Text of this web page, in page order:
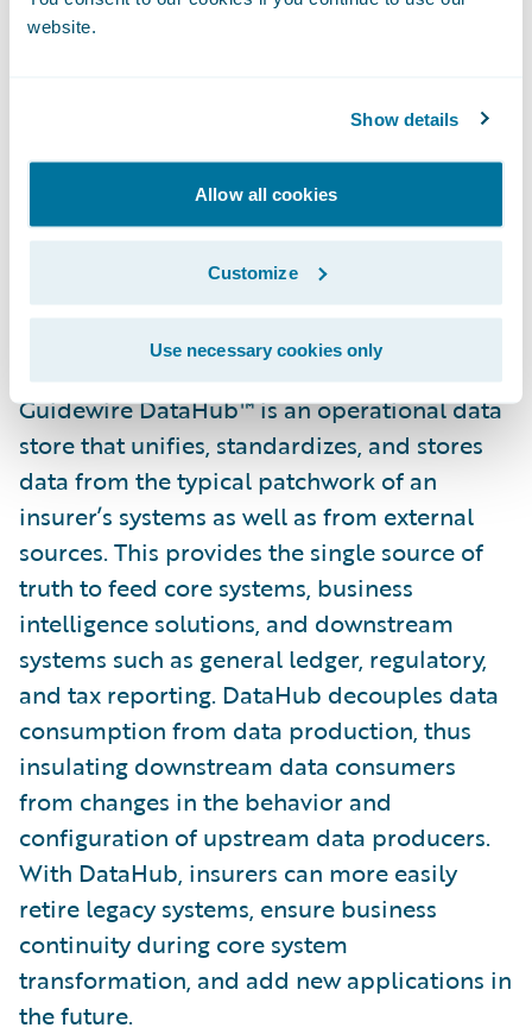
website.
Show details
Allow all cookies
Customize
Use necessary cookies only
customers and business partners.”
selected Guidewire DataHub and
InfoCenter,” said Steve Sherry, group vice
president, America Sales, Guidewire
Software. “We look forward to helping them
realize their goal of gaining access to
insights and data from across their
Guidewire DataHub™ is an operational data
store that unifies, standardizes, and stores
data from the typical patchwork of an
insurer’s systems as well as from external
sources. This provides the single source of
truth to feed core systems, business
intelligence solutions, and downstream
systems such as general ledger, regulatory,
and tax reporting. DataHub decouples data
consumption from data production, thus
insulating downstream data consumers
from changes in the behavior and
configuration of upstream data producers.
With DataHub, insurers can more easily
retire legacy systems, ensure business
continuity during core system
transformation, and add new applications in
the future.